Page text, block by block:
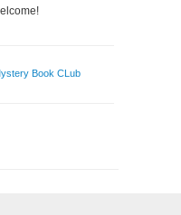
Book CLub